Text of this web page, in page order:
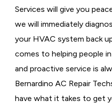
Services will give you
we will immediately
your HVAC system back
comes to helping people
and proactive service is
Bernardino AC Repair
have what it takes to get